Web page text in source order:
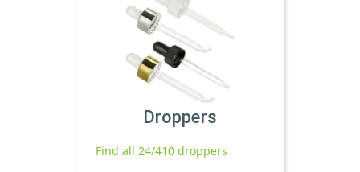
Droppers
Find all 24/410 droppers